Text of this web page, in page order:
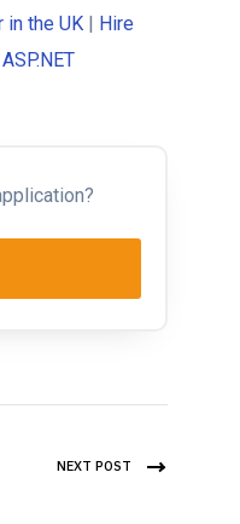
in the UK | Hire
NEXT POST